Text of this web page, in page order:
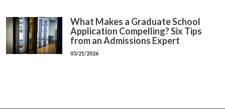
What Makes a Graduate School
Application Compelling? Six Tips
from an Admissions Expert
05/21/2026